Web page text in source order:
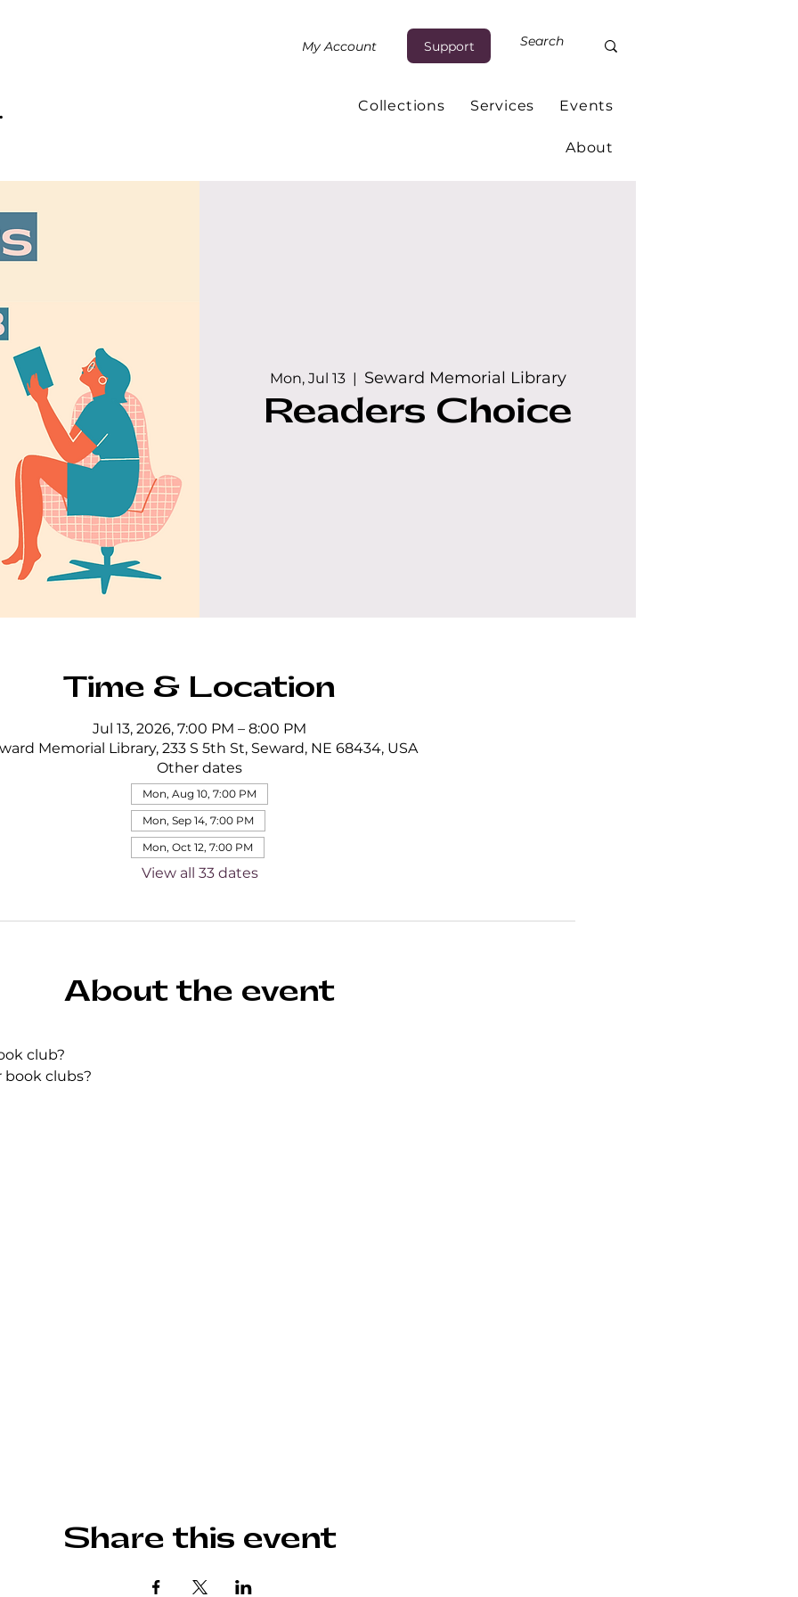
My Account Support
Collections Services Events
About
Mon, Jul 13
  |
Seward Memorial Library
Readers Choice
Time & Location
Jul 13, 2026, 7:00 PM – 8:00 PM
Memorial Library, 233 S 5th St, Seward, NE 68434, USA
Other dates
Mon, Aug 10, 7:00 PM
Mon, Sep 14, 7:00 PM
Mon, Oct 12, 7:00 PM
View all 33 dates
About the event
club?
clubs?
Share this event